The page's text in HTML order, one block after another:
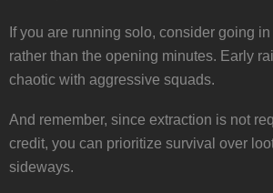
If you are running solo, consider going
rather than the opening minutes. Early
chaotic with aggressive squads.
And remember, since extraction is not
credit, you can prioritize survival over
sideways.